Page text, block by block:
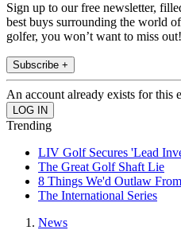
Sign up to our free newsletter,
best buys surrounding the world
golfer, you won’t want to miss out!
Subscribe +
An account already exists for this
Trending
LIV Golf Secures 'Lead
The Great Golf Shaft Lie
8 Things We'd Outlaw
The International Series
News